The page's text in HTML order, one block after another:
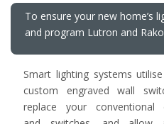
To ensure your new home’s
and program Lutron and
Smart lighting systems
custom engraved wall
replace your conventional